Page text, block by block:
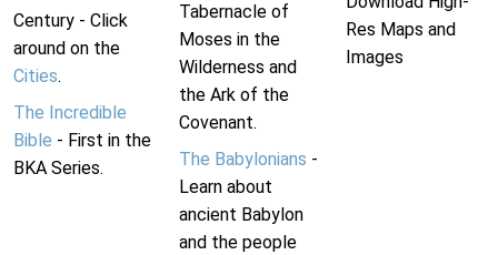
Century - Click
around on the
Cities.
The Incredible
Bible - First in the
BKA Series.
Tabernacle of
Moses in the
Wilderness and
the Ark of the
Covenant.
The Babylonians -
Learn about
ancient Babylon
and the people
Res Maps and
Images